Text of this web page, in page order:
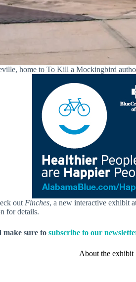
home to To Kill a Mockingbird
out Finches, a new interactive exhibit
for details.
make sure to subscribe to our
About the exhibit